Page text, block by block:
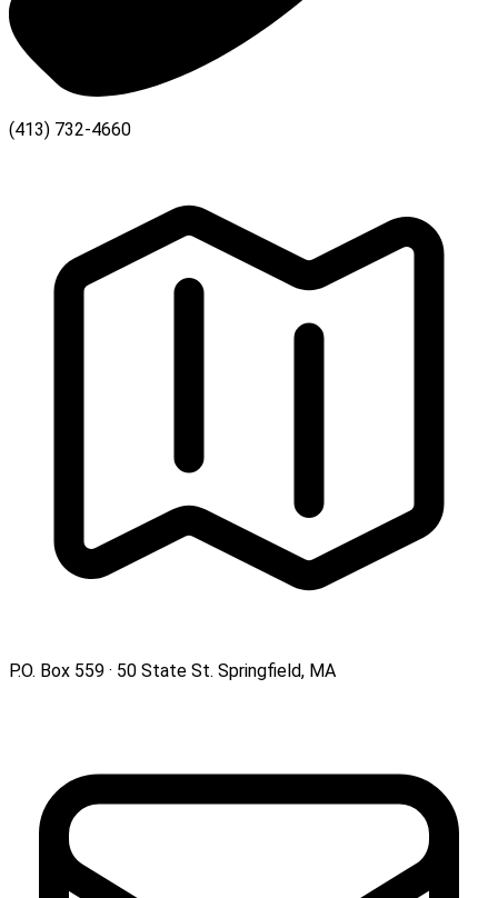
(413) 732-4660
P.O. Box 559 · 50 State St. Springfield, MA